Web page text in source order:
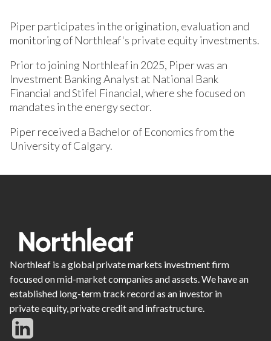
Piper participates in the origination, evaluation and
monitoring of Northleaf's private equity investments.
Prior to joining Northleaf in 2025, Piper was an
Investment Banking Analyst at National Bank
Financial and Stifel Financial, where she focused on
mandates in the energy sector.
Piper received a Bachelor of Economics from the
University of Calgary.
Northleaf is a global private markets investment firm
focused on mid-market companies and assets. We have an
established long-term track record as an investor in
private equity, private credit and infrastructure.